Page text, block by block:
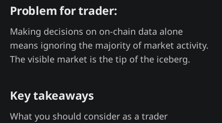
Problem for trader:
Making decisions on on-chain data alone
means ignoring the majority of market activity.
The visible market is the tip of the iceberg.
Key takeaways
What you should consider as a trader